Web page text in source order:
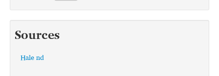
Sources
Hale nd